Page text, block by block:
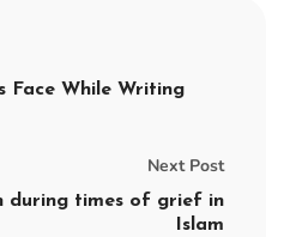
Face While Writing
Next Post
during times of grief in
Islam